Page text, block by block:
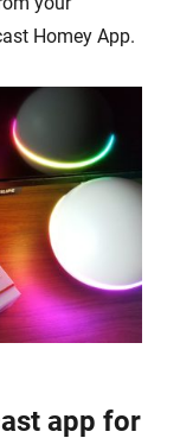
Homey App.
app for